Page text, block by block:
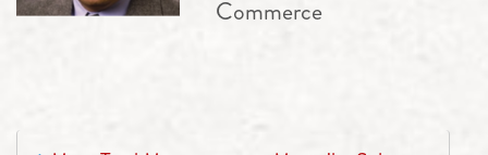
Commerce